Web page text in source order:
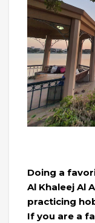
Doing a
Al Khaleej Al
practicing
If you are a